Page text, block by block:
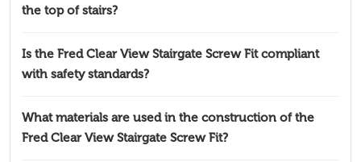
the top of stairs?
Is the Fred Clear View Stairgate Screw Fit compliant
with safety standards?
What materials are used in the construction of the
Fred Clear View Stairgate Screw Fit?